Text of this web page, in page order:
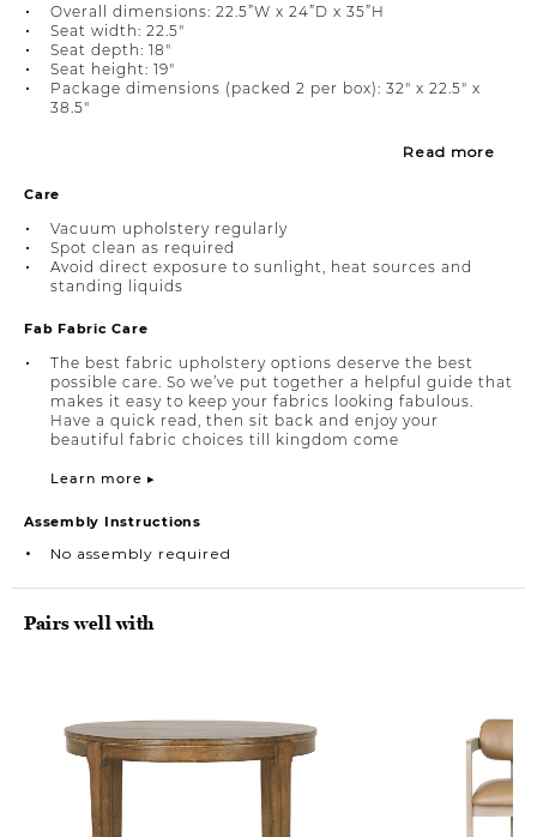
Overall dimensions: 22.5”W x 24”D x 35”H
Seat width: 22.5"
Seat depth: 18"
Seat height: 19"
Package dimensions (packed 2 per box): 32" x 22.5" x
38.5"
Read more
Care
Vacuum upholstery regularly
Spot clean as required
Avoid direct exposure to sunlight, heat sources and
standing liquids
Fab Fabric Care
The best fabric upholstery options deserve the best
possible care. So we’ve put together a helpful guide that
makes it easy to keep your fabrics looking fabulous.
Have a quick read, then sit back and enjoy your
beautiful fabric choices till kingdom come
Learn more ▸
Assembly Instructions
No assembly required
Pairs well with